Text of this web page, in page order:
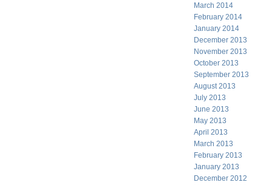
March 2014
February 2014
January 2014
December 2013
November 2013
October 2013
September 2013
August 2013
July 2013
June 2013
May 2013
April 2013
March 2013
February 2013
January 2013
December 2012